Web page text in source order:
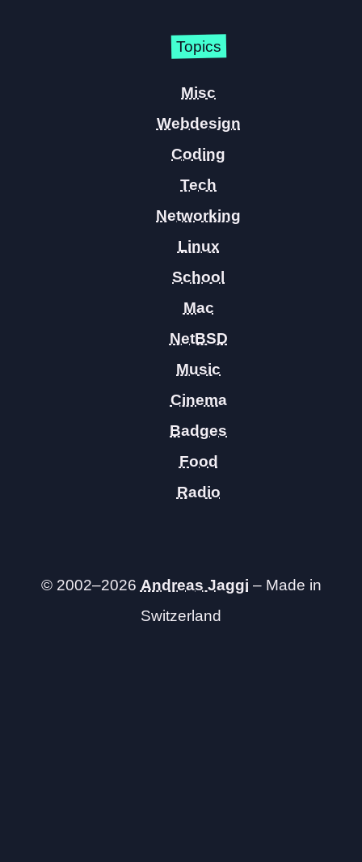
Topics
Misc
Webdesign
Coding
Tech
Networking
Linux
School
Mac
NetBSD
Music
Cinema
Badges
Food
Radio
© 2002–2026 Andreas Jaggi – Made in
Switzerland